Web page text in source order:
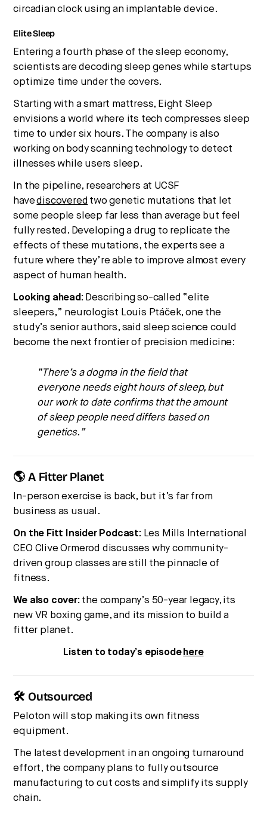
circadian clock using an implantable device.
Elite Sleep
Entering a fourth phase of the sleep economy,
scientists are decoding sleep genes while startups
optimize time under the covers.
Starting with a smart mattress, Eight Sleep
envisions a world where its tech compresses sleep
time to under six hours. The company is also
working on body scanning technology to detect
illnesses while users sleep.
In the pipeline, researchers at UCSF
havediscovered two genetic mutations that let
some people sleep far less than average but feel
fully rested. Developing a drug to replicate the
effects of these mutations, the experts see a
future where they’re able to improve almost every
aspect of human health.
Looking ahead: Describing so-called “elite
sleepers,” neurologist Louis Ptáček, one the
study’s senior authors, said sleep science could
become the next frontier of precision medicine:
“There’s a dogma in the field that
everyone needs eight hours of sleep, but
our work to date confirms that the amount
of sleep people need differs based on
genetics.”
🌎 A Fitter Planet
In-person exercise is back, but it’s far from
business as usual.
On the Fitt Insider Podcast: Les Mills International
CEO Clive Ormerod discusses why community-
driven group classes are still the pinnacle of
fitness.
We also cover: the company’s 50-year legacy, its
new VR boxing game, and its mission to build a
fitter planet.
Listen to today’s episode here
🛠 Outsourced
Peloton will stop making its own fitness
equipment.
The latest development in an ongoing turnaround
effort, the company plans to fully outsource
manufacturing to cut costs and simplify its supply
chain.